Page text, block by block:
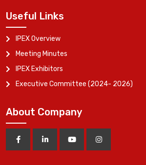
Useful Links
IPEX Overview
Meeting Minutes
IPEX Exhibitors
Executive Committee (2024- 2026)
About Company